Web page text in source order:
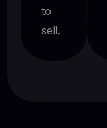
to
sell.